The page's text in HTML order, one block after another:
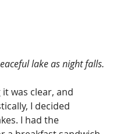
lake as night falls.
was clear, and
I decided
I had the